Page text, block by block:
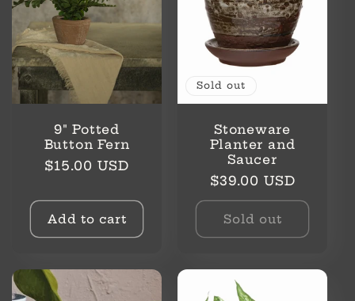
9" Potted
Button Fern
Regular
$15.00 USD
Add to cart
Sold out
Stoneware
Planter and
Saucer
Regular
price
$39.00 USD
Sold out